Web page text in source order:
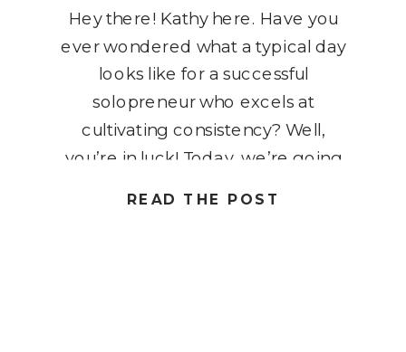
READ THE POST
Hey there! Kathy here. Have you
ever wondered what a typical day
looks like for a successful
solopreneur who excels at
cultivating consistency? Well,
you’re in luck! Today, we’re going